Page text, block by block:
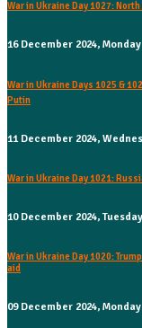
War in Ukraine Day 1027:
16 December 2024,
War in Ukraine Days 1025 &
Putin
11 December 2024,
War in Ukraine Day 1021:
10 December 2024,
War in Ukraine Day 1020:
aid
09 December 2024,